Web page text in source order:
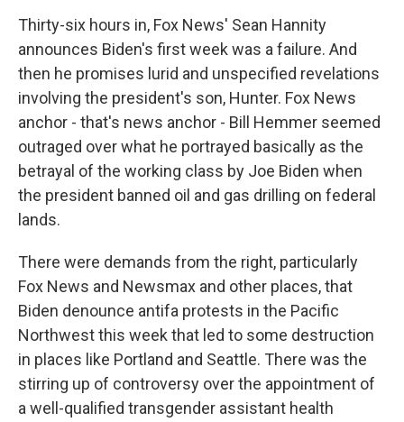
Thirty-six hours in, Fox News' Sean Hannity
announces Biden's first week was a failure. And
then he promises lurid and unspecified revelations
involving the president's son, Hunter. Fox News
anchor - that's news anchor - Bill Hemmer seemed
outraged over what he portrayed basically as the
betrayal of the working class by Joe Biden when
the president banned oil and gas drilling on federal
lands.
There were demands from the right, particularly
Fox News and Newsmax and other places, that
Biden denounce antifa protests in the Pacific
Northwest this week that led to some destruction
in places like Portland and Seattle. There was the
stirring up of controversy over the appointment of
a well-qualified transgender assistant health